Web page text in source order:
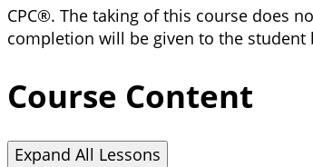
CPC®. The taking of this course does
completion will be given to the student
Course Content
Expand All Lessons